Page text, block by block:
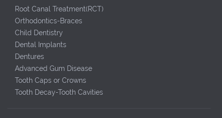
Root Canal Treatment(RCT)
Orthodontics-Braces
Child Dentistry
Dental Implants
Dentures
Advanced Gum Disease
Tooth Caps or Crowns
Tooth Decay-Tooth Cavities